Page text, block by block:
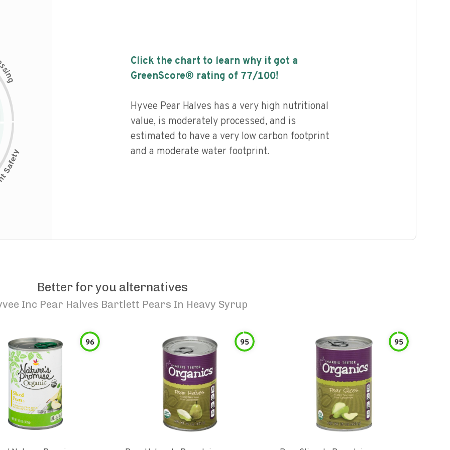
s
i
n
g
Click the chart to learn why it got a
GreenScore® rating of 77/100!
Hyvee Pear Halves has a very high nutritional
value, is moderately processed, and is
estimated to have a very low carbon footprint
and a moderate water footprint.
Better for you alternatives
Inc Pear Halves Bartlett Pears In Heavy Syrup
96 95 95